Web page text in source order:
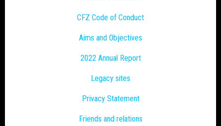
CFZ Code of Conduct
Aims and Objectives
2022 Annual Report
Legacy sites
Privacy Statement
Friends and relations